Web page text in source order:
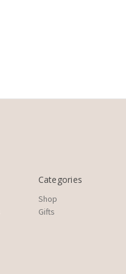
Categories
Shop
Gifts